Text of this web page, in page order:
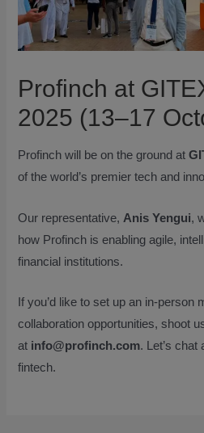
Profinch at
2025 (13–17
Profinch will be on the ground at
of the world’s premier tech and
Our representative, Anis Yengui,
how Profinch is enabling agile,
financial institutions.
If you’d like to set up an in-person
collaboration opportunities, shoot
at info@profinch.com. Let’s chat
fintech.